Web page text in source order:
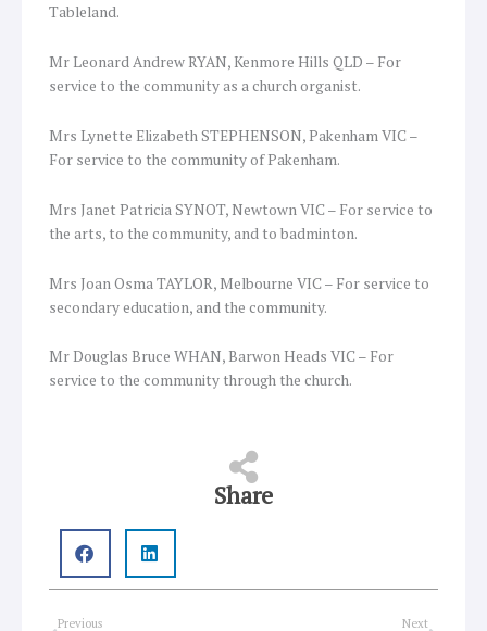
Tableland.
Mr Leonard Andrew RYAN, Kenmore Hills QLD – For
service to the community as a church organist.
Mrs Lynette Elizabeth STEPHENSON, Pakenham VIC –
For service to the community of Pakenham.
Mrs Janet Patricia SYNOT, Newtown VIC – For service to
the arts, to the community, and to badminton.
Mrs Joan Osma TAYLOR, Melbourne VIC – For service to
secondary education, and the community.
Mr Douglas Bruce WHAN, Barwon Heads VIC – For
service to the community through the church.
Share
Prev
Previous NextNext